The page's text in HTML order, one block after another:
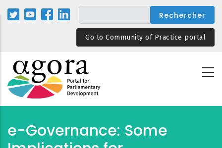
Aller
au
Go to Community of Practice portal
e-Governance: Some